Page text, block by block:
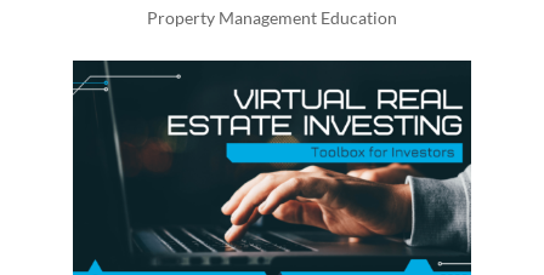
Property Management Education